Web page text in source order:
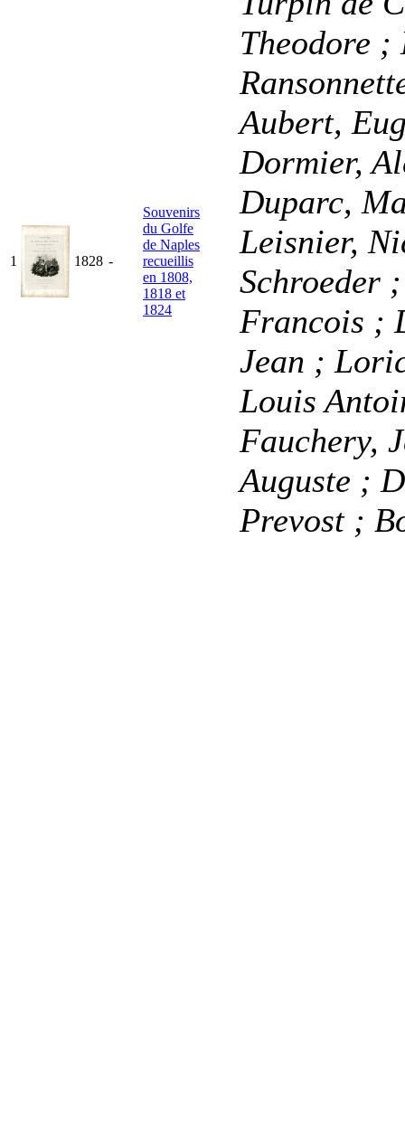
1 1828 -
Souvenirs
du Golfe
de Naples
recueillis
en 1808,
1818 et
1824
Theodore ;
Aubert,
Dormier,
Duparc,
Leisnier,
Schroeder
Francois ;
Jean ;
Louis
Fauchery,
Auguste ;
Prevost ;